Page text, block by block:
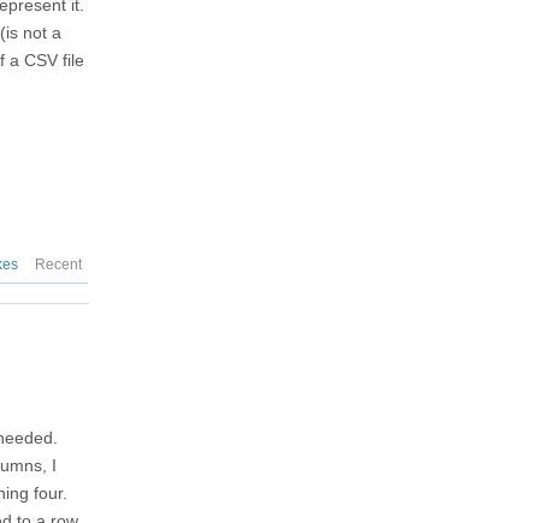
it.
not a
a CSV file
Recent
I
four.